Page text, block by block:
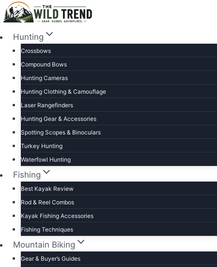
Skip
to
contentHunting
Crossbows
Compound Bows
Hunting Cameras
Hunting Clothing & Camouflage
Laser Rangefinders
Hunting Gear & Accessories
Spotting Scopes & Binoculars
Turkey Hunting
Waterfowl Hunting
Fishing
Best Kayak Review
Rod & Reel Combos
Kayak Fishing Accessories
Fishing Techniques
Mountain Biking
Gear & Buyer’s Guides